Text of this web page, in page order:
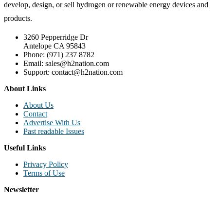
develop, design, or sell hydrogen or renewable energy devices and
products.
3260 Pepperridge Dr
Antelope CA 95843
Phone: (971) 237 8782
Email: sales@h2nation.com
Support: contact@h2nation.com
About Links
About Us
Contact
Advertise With Us
Past readable Issues
Useful Links
Privacy Policy
Terms of Use
Newsletter